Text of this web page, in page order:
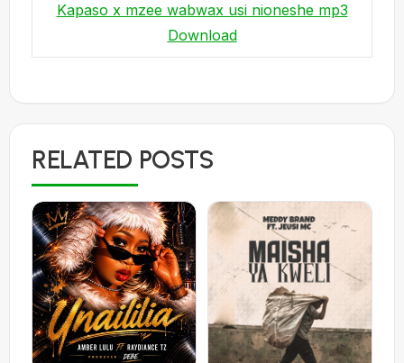
Kapaso x mzee wabwax usi nioneshe mp3
Download
RELATED POSTS